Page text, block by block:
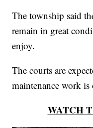
The township said
remain in great
enjoy.
The courts are
maintenance work is
WATCH